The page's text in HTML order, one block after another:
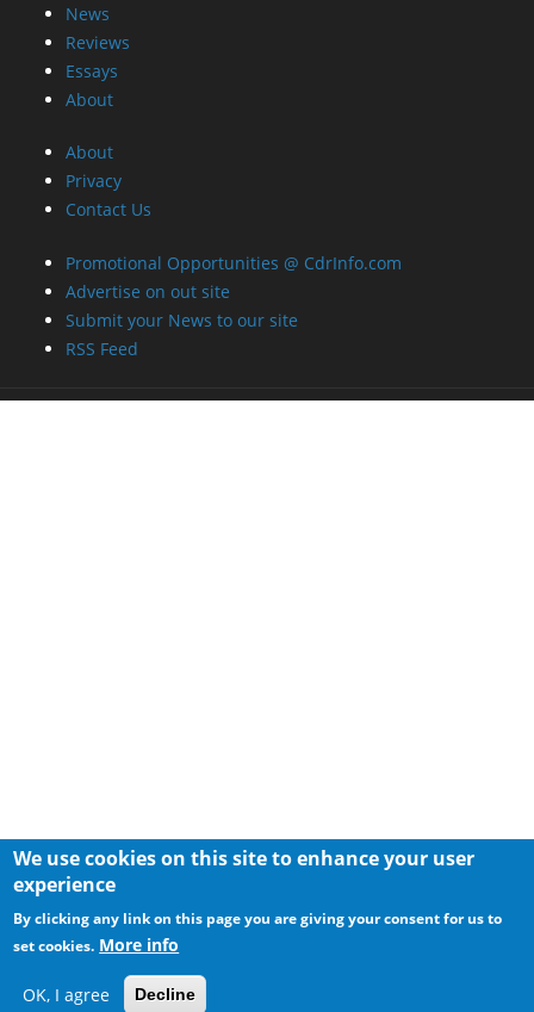
News
Reviews
Essays
About
About
Privacy
Contact Us
Promotional Opportunities @ CdrInfo.com
Advertise on out site
Submit your News to our site
RSS Feed
We use cookies on this site to enhance your user
experience
By clicking any link on this page you are giving your consent for us to
set cookies. More info
OK, I agree Decline